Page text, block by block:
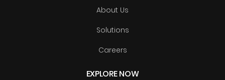
About Us
Solutions
Careers
EXPLORE NOW